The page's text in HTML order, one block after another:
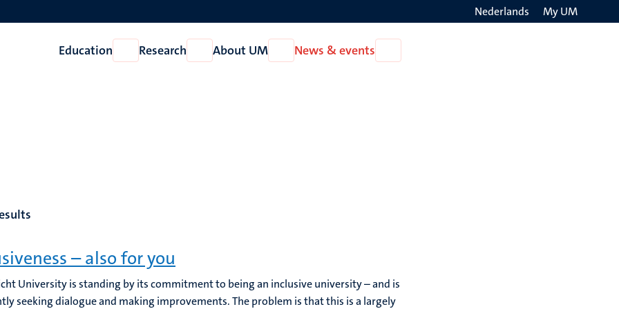
Nederlands My UM
Education
Open
Education
Research
Open
Research
About UM
Open
About
News & events
News
– also for you
University is standing by its commitment to being an inclusive university – and is
seeking dialogue and making improvements. The problem is that this is a largely